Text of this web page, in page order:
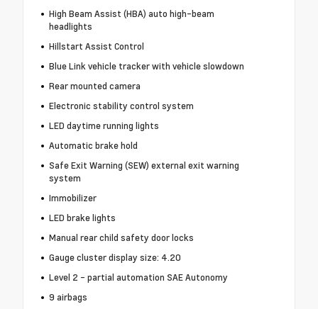
High Beam Assist (HBA) auto high-beam
headlights
Hillstart Assist Control
Blue Link vehicle tracker with vehicle slowdown
Rear mounted camera
Electronic stability control system
LED daytime running lights
Automatic brake hold
Safe Exit Warning (SEW) external exit warning
system
Immobilizer
LED brake lights
Manual rear child safety door locks
Gauge cluster display size: 4.20
Level 2 - partial automation SAE Autonomy
9 airbags